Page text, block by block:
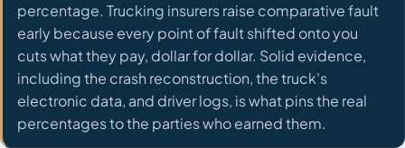
percentage. Trucking insurers raise comparative fault
early because every point of fault shifted onto you
cuts what they pay, dollar for dollar. Solid evidence,
including the crash reconstruction, the truck's
electronic data, and driver logs, is what pins the real
percentages to the parties who earned them.